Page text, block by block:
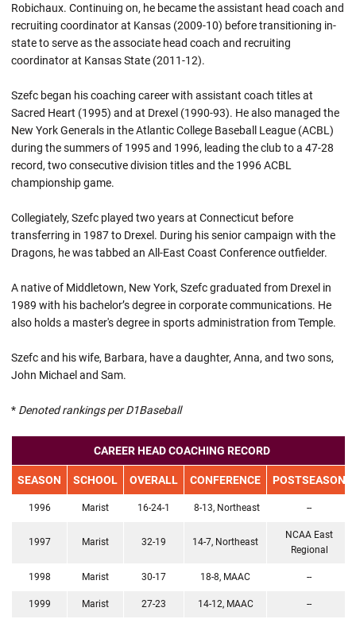
Robichaux. Continuing on, he became the assistant head coach and
recruiting coordinator at Kansas (2009-10) before transitioning in-
state to serve as the associate head coach and recruiting
coordinator at Kansas State (2011-12).
Szefc began his coaching career with assistant coach titles at
Sacred Heart (1995) and at Drexel (1990-93). He also managed the
New York Generals in the Atlantic College Baseball League (ACBL)
during the summers of 1995 and 1996, leading the club to a 47-28
record, two consecutive division titles and the 1996 ACBL
championship game.
Collegiately, Szefc played two years at Connecticut before
transferring in 1987 to Drexel. During his senior campaign with the
Dragons, he was tabbed an All-East Coast Conference outfielder.
A native of Middletown, New York, Szefc graduated from Drexel in
1989 with his bachelor’s degree in corporate communications. He
also holds a master's degree in sports administration from Temple.
Szefc and his wife, Barbara, have a daughter, Anna, and two sons,
John Michael and Sam.
* Denoted rankings per D1Baseball
CAREER HEAD COACHING RECORD
SEASON SCHOOL OVERALL CONFERENCE POSTSEASON
1996 Marist 16-24-1 8-13, Northeast --
1997 Marist 32-19 14-7, Northeast
NCAA East
Regional
1998 Marist 30-17 18-8, MAAC --
1999 Marist 27-23 14-12, MAAC --